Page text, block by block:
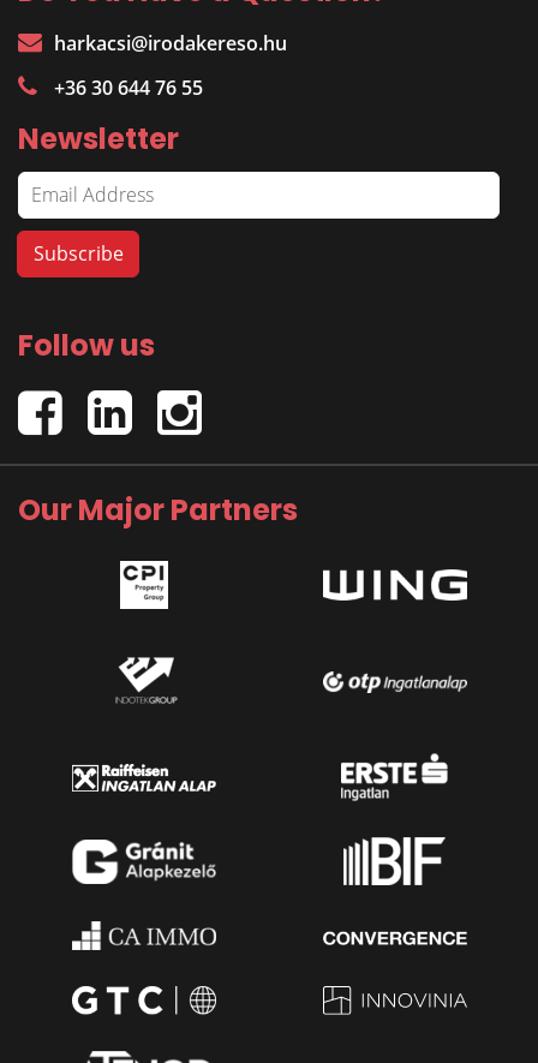
harkacsi@irodakereso.hu
+36 30 644 76 55
Newsletter
Follow us
Our Major Partners